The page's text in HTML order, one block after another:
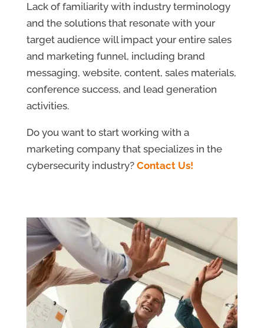
Lack of familiarity with industry terminology
and the solutions that resonate with your
target audience will impact your entire sales
and marketing funnel, including brand
messaging, website, content, sales materials,
conference success, and lead generation
activities.
Do you want to start working with a
marketing company that specializes in the
cybersecurity industry? Contact Us!